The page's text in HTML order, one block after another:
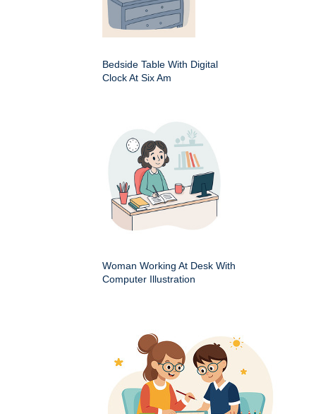
Bedside Table With Digital
Clock At Six Am
Woman Working At Desk With
Computer Illustration